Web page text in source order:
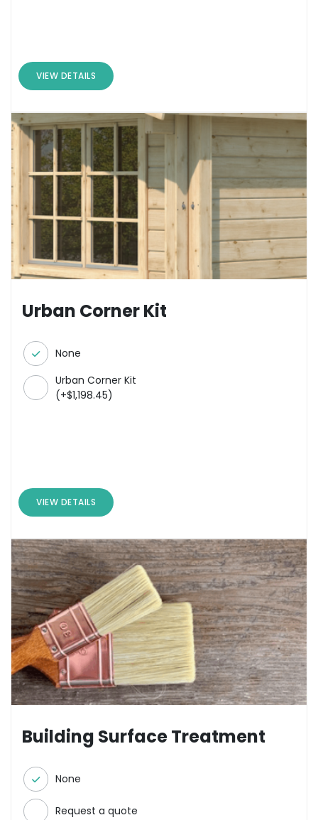
VIEW DETAILS
Urban Corner Kit
None
Urban Corner Kit
(+$1,198.45)
VIEW DETAILS
Building Surface Treatment
None
Request a quote